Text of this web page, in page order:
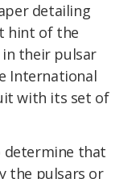
detailing
hint of the
their pulsar
International
with its set of
determine that
the pulsars or